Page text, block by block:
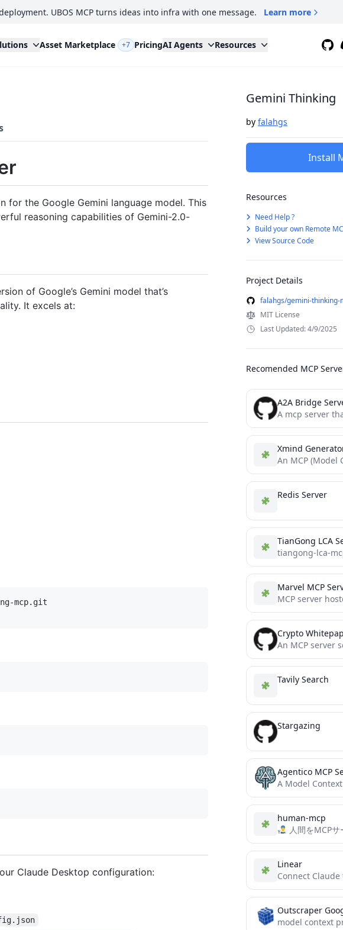
UBOS MCP turns ideas into infra with one message. Learn more
Asset Marketplace +7 PricingAI Agents Resources
for the Google Gemini language model. This
reasoning capabilities of Gemini-2.0-
of Google’s Gemini model that’s
It excels at:
mcp.git
Claude Desktop configuration:
Gemini Thinking
by falahgs
Install
Resources
Need Help ?
Build your own Remote
View Source Code
Project Details
falahgs/gemini-thinking-
MIT License
Last Updated: 4/9/2025
Recomended MCP
A2A Bridge
Xmind
Redis Server
TianGong LCA
tiangong-lca-
Marvel MCP
MCP server
Crypto
Tavily Search
Stargazing
Agentico MCP
human-mcp
人間をMCP
Linear
Outscraper
model context